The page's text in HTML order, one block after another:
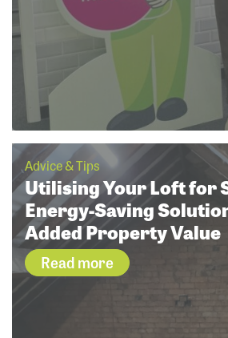
Advice & Tips
Utilising Your Loft for
Energy-Saving
Added Property Value
Read more